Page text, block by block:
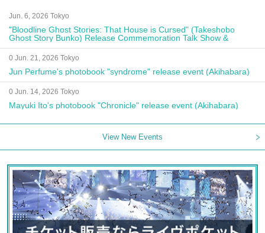
Jun. 6, 2026 Tokyo
"Bloodline Ghost Stories: That House is Cursed" (Takeshobo
Ghost Story Bunko) Release Commemoration Talk Show &
Autograph Session
0 Jun. 21, 2026 Tokyo
Jun Perfume's photobook "syndrome" release event (Akihabara)
0 Jun. 14, 2026 Tokyo
Mayuki Ito's photobook "Chronicle" release event (Akihabara)
View New Events